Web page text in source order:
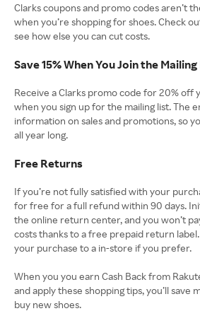
Clarks coupons and promo codes aren’t
when you’re shopping for shoes. Check
see how else you can cut costs.
Save 15% When You Join the
Receive a Clarks promo code for 20% off
when you sign up for the mailing list. The
information on sales and promotions, so
all year long.
Free Returns
If you’re not fully satisfied with your
for free for a full refund within 90 days.
the online return center, and you won’t
costs thanks to a free prepaid return
your purchase to a in-store if you prefer.
When you you earn Cash Back from
and apply these shopping tips, you’ll save
buy new shoes.